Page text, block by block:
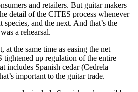
and retailers. But guitar makers
detail of the CITES process whenever
and the next. And that’s the
a rehearsal.
at the same time as easing the net
tightened up regulation of the entire
includes Spanish cedar (Cedrela
important to the guitar trade.